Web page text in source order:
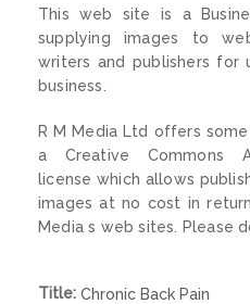
This web site is a
supplying images to
writers and publishers
business.
R M Media Ltd offers
a Creative Commons
license which allows
images at no cost in
Media s web sites. Please
Title: Chronic Back Pain